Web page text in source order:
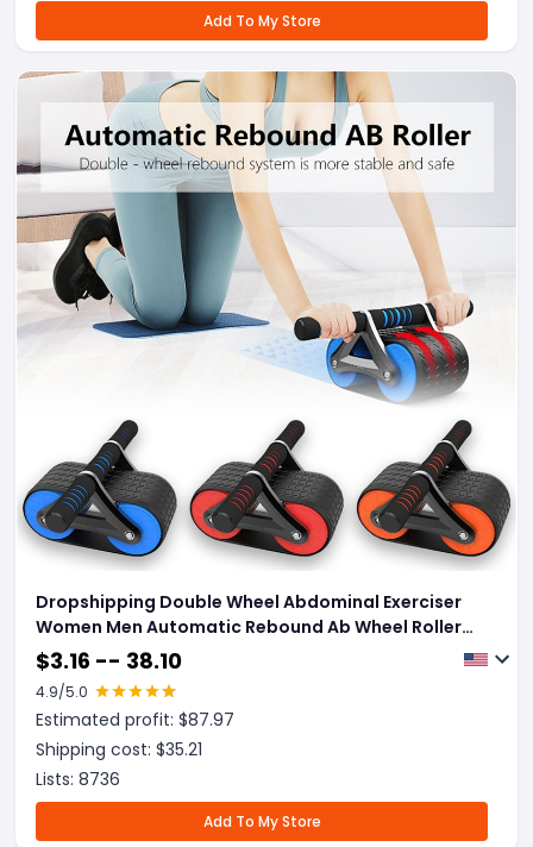
Add To My Store
Dropshipping Double Wheel Abdominal Exerciser
Women Men Automatic Rebound Ab Wheel Roller
Waist Trainer Gym Sports Home Exercise Devices
$3.16 -- 38.10
4.9/5.0
Estimated profit: $87.97
Shipping cost: $35.21
Lists: 8736
Add To My Store